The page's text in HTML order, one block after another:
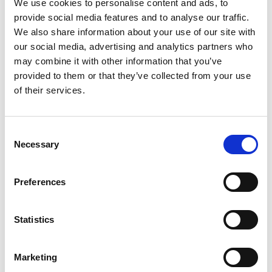
We use cookies to personalise content and ads, to
provide social media features and to analyse our traffic.
We also share information about your use of our site with
our social media, advertising and analytics partners who
may combine it with other information that you’ve
provided to them or that they’ve collected from your use
of their services.
Selection
Necessary
Preferences
Statistics
Marketing
powering high-performance use cases while 6G
remains in development. It’s the connective tissue
between today’s 5G ambitions and tomorrow’s 6G
vision.
Understand the current state of the Wi-Fi as we
examine a myriad of evolving use cases and
monetization strategies being deployed by industry;
Wi-Fi 8 on the horizon: Will it be the connectivity
Unlocking the 6GHz band: Policy, performance and
Register now